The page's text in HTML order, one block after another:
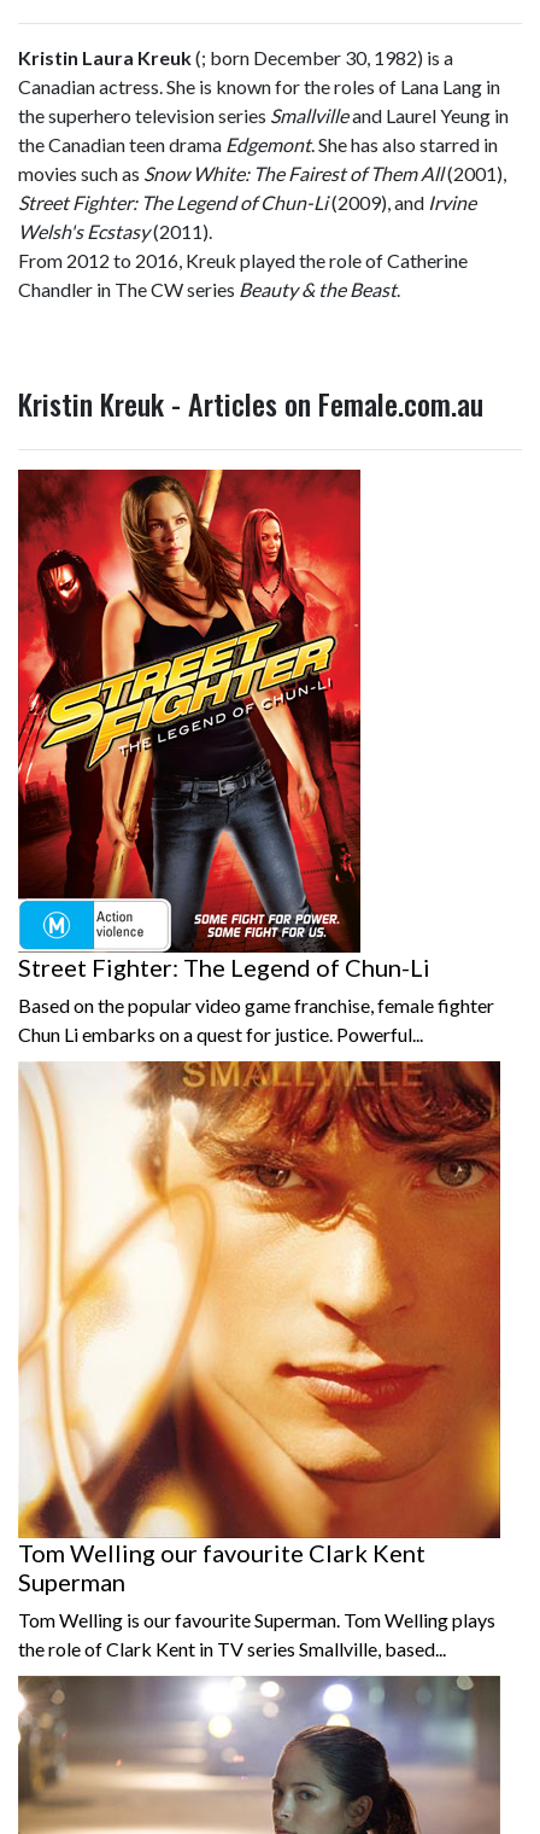
Kristin Laura Kreuk(; born December 30, 1982) is a
Canadian actress. She is known for the roles of Lana Lang in
the superhero television series Smallvilleand Laurel Yeung in
the Canadian teen drama Edgemont. She has also starred in
movies such as Snow White: The Fairest of Them All(2001),
Street Fighter: The Legend of Chun-Li(2009), and Irvine
Welsh's Ecstasy(2011).
From 2012 to 2016, Kreuk played the role of Catherine
Chandler in The CW series Beauty & the Beast.
Kristin Kreuk - Articles on Female.com.au
Street Fighter: The Legend of Chun-Li
Based on the popular video game franchise, female fighter
Chun Li embarks on a quest for justice. Powerful...
Tom Welling our favourite Clark Kent
Superman
Tom Welling is our favourite Superman. Tom Welling plays
the role of Clark Kent in TV series Smallville, based...